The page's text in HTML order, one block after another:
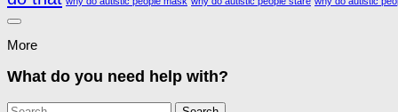
More
What do you need help with?
Search